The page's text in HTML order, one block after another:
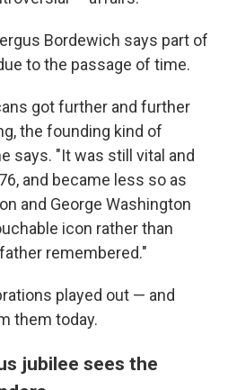
Bordewich says part of
to the passage of time.
got further and further
the founding kind of
says. "It was still vital and
and became less so as
and George Washington
icon rather than
remembered."
played out — and
them today.
jubilee sees the